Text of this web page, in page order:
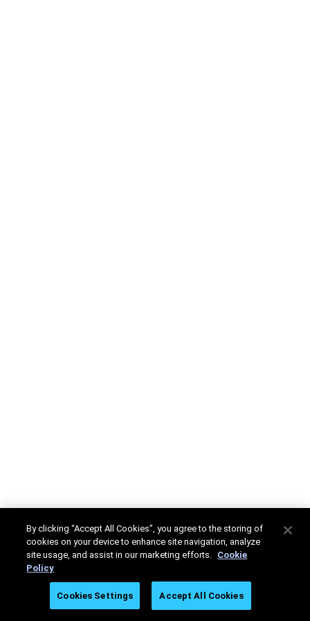
By clicking “Accept All Cookies”, you agree to the storing of
cookies on your device to enhance site navigation, analyze
site usage, and assist in our marketing efforts. Cookie
Policy
Cookies Settings Accept All Cookies